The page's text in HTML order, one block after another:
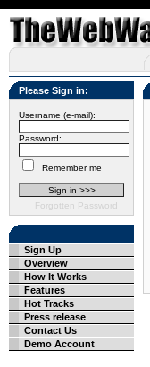
Please Sign in:
Username (e-mail):
Password:
Remember me
Forgotten Password
Sign Up
Overview
How It Works
Features
Hot Tracks
Press release
Contact Us
Demo Account